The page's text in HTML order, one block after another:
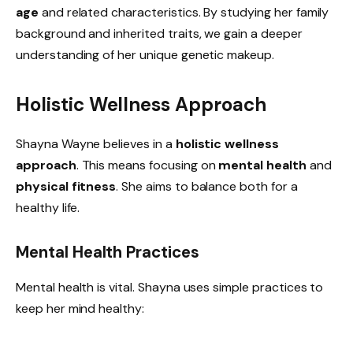
age and related characteristics. By studying her family
background and inherited traits, we gain a deeper
understanding of her unique genetic makeup.
Holistic Wellness Approach
Shayna Wayne believes in a holistic wellness
approach. This means focusing on mental health and
physical fitness. She aims to balance both for a
healthy life.
Mental Health Practices
Mental health is vital. Shayna uses simple practices to
keep her mind healthy: